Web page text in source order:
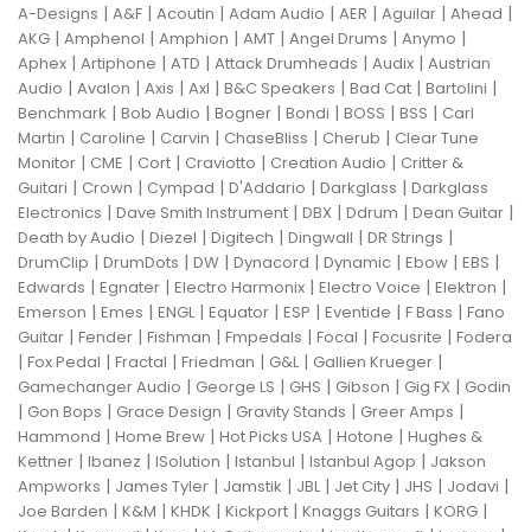
A-Designs | A&F | Acoutin | Adam Audio | AER | Aguilar | Ahead |
AKG | Amphenol | Amphion | AMT | Angel Drums | Anymo |
Aphex | Artiphone | ATD | Attack Drumheads | Audix | Austrian
Audio | Avalon | Axis | Axl | B&C Speakers | Bad Cat | Bartolini |
Benchmark | Bob Audio | Bogner | Bondi | BOSS | BSS | Carl
Martin | Caroline | Carvin | ChaseBliss | Cherub | Clear Tune
Monitor | CME | Cort | Craviotto | Creation Audio | Critter &
Guitari | Crown | Cympad | D'Addario | Darkglass | Darkglass
Electronics | Dave Smith Instrument | DBX | Ddrum | Dean Guitar |
Death by Audio | Diezel | Digitech | Dingwall | DR Strings |
DrumClip | DrumDots | DW | Dynacord | Dynamic | Ebow | EBS |
Edwards | Egnater | Electro Harmonix | Electro Voice | Elektron |
Emerson | Emes | ENGL| Equator | ESP | Eventide | F Bass | Fano
Guitar | Fender | Fishman | Fmpedals | Focal | Focusrite | Fodera
| Fox Pedal | Fractal | Friedman | G&L| Gallien Krueger |
Gamechanger Audio | George LS | GHS | Gibson | Gig FX | Godin
| Gon Bops | Grace Design | Gravity Stands | Greer Amps |
Hammond | Home Brew | Hot Picks USA | Hotone | Hughes &
Kettner | Ibanez | ISolution | Istanbul | Istanbul Agop | Jakson
Ampworks | James Tyler | Jamstik | JBL| Jet City | JHS | Jodavi |
Joe Barden | K&M | KHDK | Kickport | Knaggs Guitars | KORG |